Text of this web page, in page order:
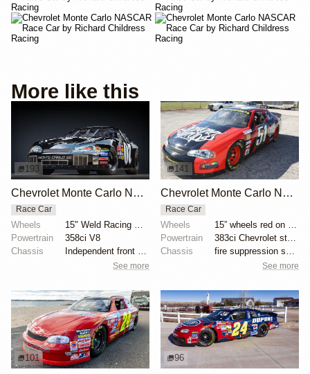
More like this
193
Chevrolet Monte Carlo NASCAR Race Car by Richard Childress Racing
Race Car
Wheels
15" Weld Racing wheels
Powertrain
358ci V8
Chassis
See more
141
Chevrolet Monte Carlo NASCAR Race Car
Race Car
Wheels
15” wheels red on left
Powertrain
Chassis
See more
101 96